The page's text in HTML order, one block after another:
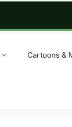
Cartoons &